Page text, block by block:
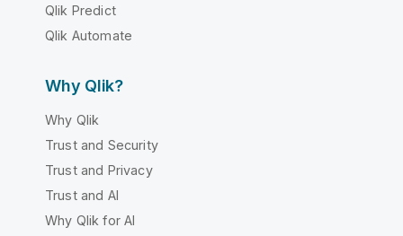
Qlik Predict
Qlik Automate
Why Qlik?
Why Qlik
Trust and Security
Trust and Privacy
Trust and AI
Why Qlik for AI